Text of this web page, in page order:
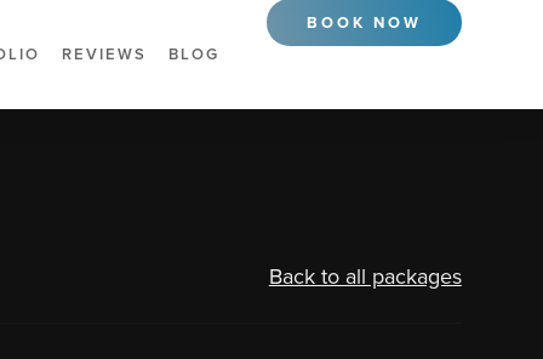
REVIEWS BLOG
BOOK NOW
Back to all packages